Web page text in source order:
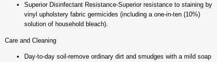
Superior Disinfectant Resistance-Superior resistance to staining by
vinyl upholstery fabric germicides (including a one-in-ten (10%)
solution of household bleach).
Care and Cleaning
Day-to-day soil-remove ordinary dirt and smudges with a mild soap